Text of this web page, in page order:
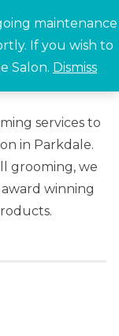
maintenance
If you wish to
Salon. Dismiss
services to
in Parkdale.
grooming, we
award winning